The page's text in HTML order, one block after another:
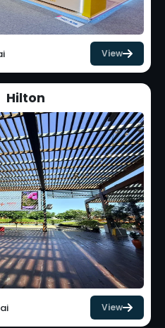
View
Hilton
View